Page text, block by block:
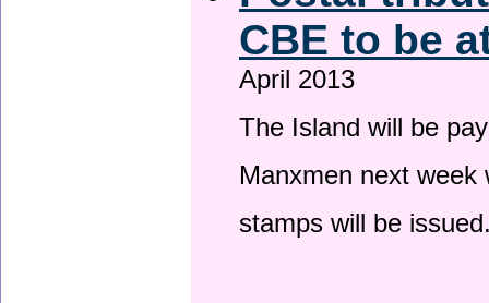
CBE to be
April 2013
The Island will be
Manxmen next
stamps will be